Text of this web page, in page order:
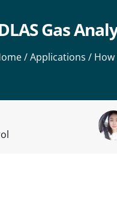
Gas
/Applications / How